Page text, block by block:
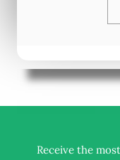
Receive the